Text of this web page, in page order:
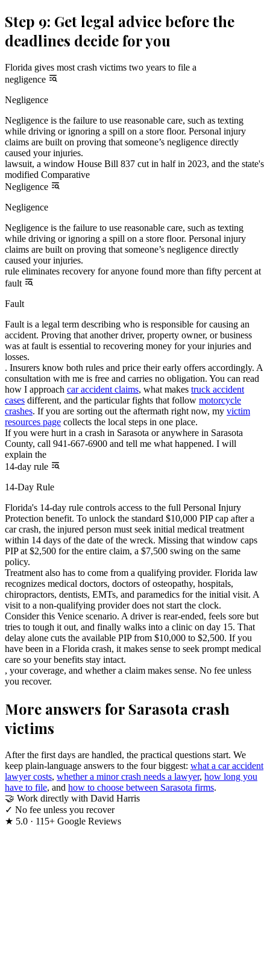
Step 9: Get legal advice before the
deadlines decide for you
Florida gives most crash victims two years to file a
negligence
Negligence
Negligence is the failure to use reasonable care, such as texting
while driving or ignoring a spill on a store floor. Personal injury
claims are built on proving that someone’s negligence directly
caused your injuries.
lawsuit, a window House Bill 837 cut in half in 2023, and the state's
modified Comparative
Negligence
Negligence
Negligence is the failure to use reasonable care, such as texting
while driving or ignoring a spill on a store floor. Personal injury
claims are built on proving that someone’s negligence directly
caused your injuries.
rule eliminates recovery for anyone found more than fifty percent at
fault
Fault
Fault is a legal term describing who is responsible for causing an
accident. Proving that another driver, property owner, or business
was at fault is essential to recovering money for your injuries and
losses.
. Insurers know both rules and price their early offers accordingly. A
consultation with me is free and carries no obligation. You can read
how I approach car accident claims, what makes truck accident
cases different, and the particular fights that follow motorcycle
crashes. If you are sorting out the aftermath right now, my victim
resources page collects the local steps in one place.
If you were hurt in a crash in Sarasota or anywhere in Sarasota
County, call 941-667-6900 and tell me what happened. I will
explain the
14-day rule
14-Day Rule
Florida's 14-day rule controls access to the full Personal Injury
Protection benefit. To unlock the standard $10,000 PIP cap after a
car crash, the injured person must seek initial medical treatment
within 14 days of the date of the wreck. Missing that window caps
PIP at $2,500 for the entire claim, a $7,500 swing on the same
policy.
Treatment also has to come from a qualifying provider. Florida law
recognizes medical doctors, doctors of osteopathy, hospitals,
chiropractors, dentists, EMTs, and paramedics for the initial visit. A
visit to a non-qualifying provider does not start the clock.
Consider this Venice scenario. A driver is rear-ended, feels sore but
tries to tough it out, and finally walks into a clinic on day 15. That
delay alone cuts the available PIP from $10,000 to $2,500. If you
have been in a Florida crash, it makes sense to seek prompt medical
care so your benefits stay intact.
, your coverage, and whether a claim makes sense. No fee unless
you recover.
More answers for Sarasota crash
victims
After the first days are handled, the practical questions start. We
keep plain-language answers to the four biggest: what a car accident
lawyer costs, whether a minor crash needs a lawyer, how long you
have to file, and how to choose between Sarasota firms.
🤝 Work directly with David Harris
✓ No fee unless you recover
★ 5.0 · 115+ Google Reviews